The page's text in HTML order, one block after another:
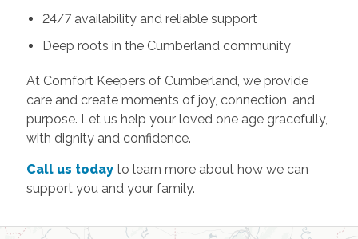
24/7 availability and reliable support
Deep roots in the Cumberland community
At Comfort Keepers of Cumberland, we provide
care and create moments of joy, connection, and
purpose. Let us help your loved one age gracefully,
with dignity and confidence.
Call us todayto learn more about how we can
support you and your family.